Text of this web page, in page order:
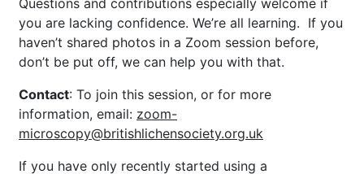
Questions and contributions especially welcome if
you are lacking confidence. We’re all learning. If you
haven’t shared photos in a Zoom session before,
don’t be put off, we can help you with that.
Contact: To join this session, or for more
information, email: zoom-
microscopy@britishlichensociety.org.uk
If you have only recently started using a